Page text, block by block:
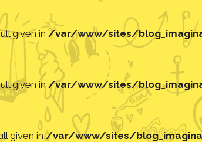
given in/var/www/sites/
given in/var/www/sites/
given in/var/www/sites/